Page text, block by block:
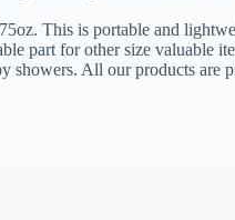
This is portable and
part for other size valuable
All our products are